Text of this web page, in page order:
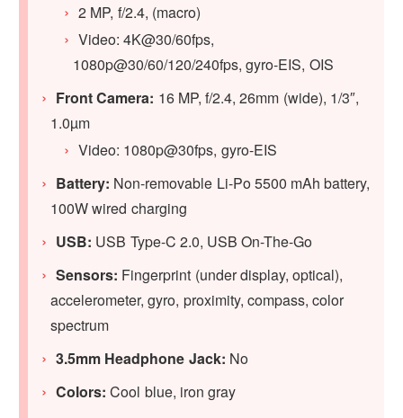
2 MP, f/2.4, (macro)
Video: 4K@30/60fps,
1080p@30/60/120/240fps, gyro-EIS, OIS
Front Camera: 16 MP, f/2.4, 26mm (wide), 1/3″,
1.0µm
Video: 1080p@30fps, gyro-EIS
Battery: Non-removable Li-Po 5500 mAh battery,
100W wired charging
USB: USB Type-C 2.0, USB On-The-Go
Sensors: Fingerprint (under display, optical),
accelerometer, gyro, proximity, compass, color
spectrum
3.5mm Headphone Jack: No
Colors: Cool blue, iron gray